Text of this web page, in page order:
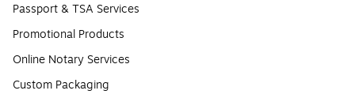
Passport & TSA Services
Promotional Products
Online Notary Services
Custom Packaging